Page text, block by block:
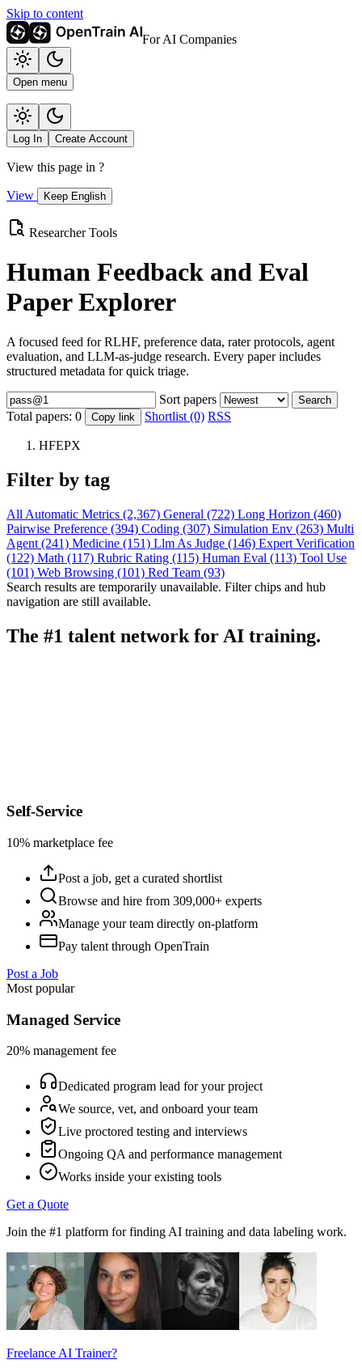
Skip to content
For AI Companies
Open menu
Log In Create Account
View this page in ?
View Keep English
Researcher Tools
Human Feedback and Eval
Paper Explorer
A focused feed for RLHF, preference data, rater protocols, agent
evaluation, and LLM-as-judge research. Every paper includes
structured metadata for quick triage.
Sort papers Search
Total papers: 0 Copy link Shortlist (0) RSS
HFEPX
Filter by tag
All Automatic Metrics (2,367) General (722) Long Horizon (460)
Pairwise Preference (394) Coding (307) Simulation Env (263) Multi
Agent (241) Medicine (151) Llm As Judge (146) Expert Verification
(122) Math (117) Rubric Rating (115) Human Eval (113) Tool Use
(101) Web Browsing (101) Red Team (93)
Search results are temporarily unavailable. Filter chips and hub
navigation are still available.
The #1 talent network for AI training.
Self-Service
10% marketplace fee
Post a job, get a curated shortlist
Browse and hire from 309,000+ experts
Manage your team directly on-platform
Pay talent through OpenTrain
Post a Job
Most popular
Managed Service
20% management fee
Dedicated program lead for your project
We source, vet, and onboard your team
Live proctored testing and interviews
Ongoing QA and performance management
Works inside your existing tools
Get a Quote
Join the #1 platform for finding AI training and data labeling work.
Freelance AI Trainer?